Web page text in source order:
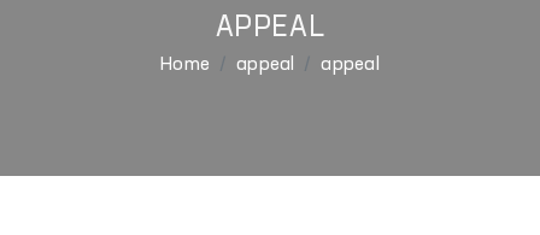
APPEAL
Home appeal appeal